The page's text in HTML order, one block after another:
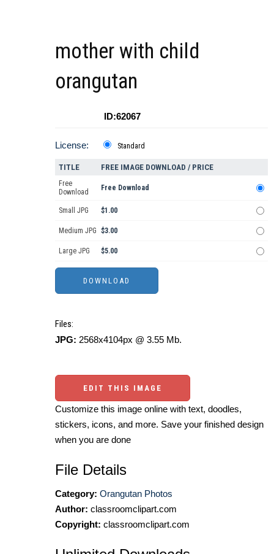
mother with child
orangutan
ID:62067
License: Standard
TITLE FREE IMAGE DOWNLOAD / PRICE
Free
Download
Free Download
Small JPG $1.00
Medium JPG $3.00
Large JPG $5.00
Files:
JPG: 2568x4104px @ 3.55 Mb.
EDIT THIS IMAGE
Customize this image online with text, doodles,
stickers, icons, and more. Save your finished design
when you are done
File Details
Category: Orangutan Photos
Author: classroomclipart.com
Copyright: classroomclipart.com